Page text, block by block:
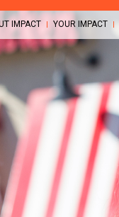
IMPACT YOUR IMPACT